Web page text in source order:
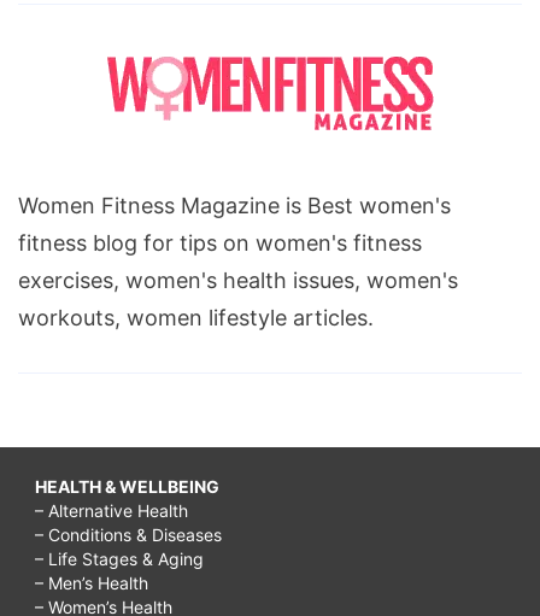
Women Fitness Magazine is Best women's
fitness blog for tips on women's fitness
exercises, women's health issues, women's
workouts, women lifestyle articles.
HEALTH & WELLBEING
– Alternative Health
– Conditions & Diseases
– Life Stages & Aging
– Men’s Health
– Women’s Health